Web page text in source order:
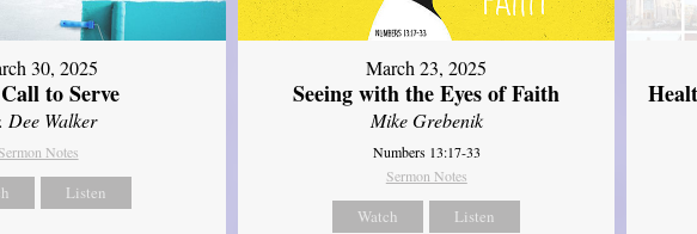
30, 2025
to Serve
Dee Walker
Notes
Listen
March 23, 2025
Seeing with the Eyes of Faith
Mike Grebenik
Numbers 13:17-33
Sermon Notes
Watch Listen